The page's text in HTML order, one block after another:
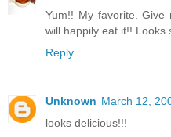
Yum!! My favorite.
will happily eat it!! Looks
Reply
Unknown March 12,
looks delicious!!!